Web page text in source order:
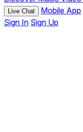
Live Chat Mobile App
Sign In Sign Up